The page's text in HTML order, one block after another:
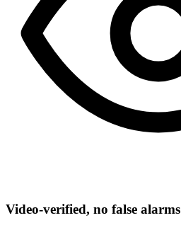
Video-verified, no false alarms